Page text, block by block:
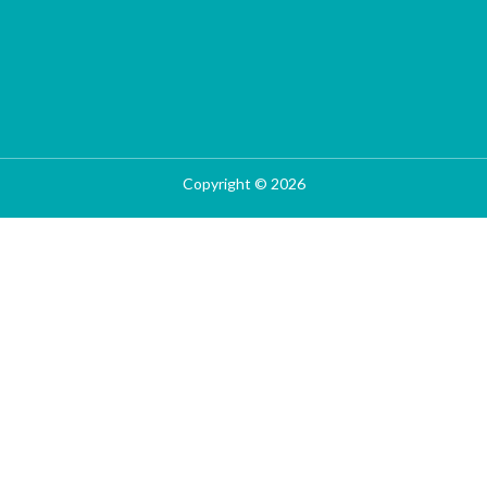
Copyright © 2026